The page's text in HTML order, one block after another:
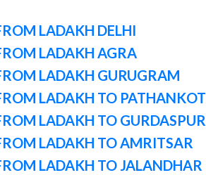
LADAKH DELHI
LADAKH AGRA
LADAKH GURUGRAM
LADAKH TO PATHANKOT
LADAKH TO GURDASPUR
LADAKH TO AMRITSAR
LADAKH TO JALANDHAR